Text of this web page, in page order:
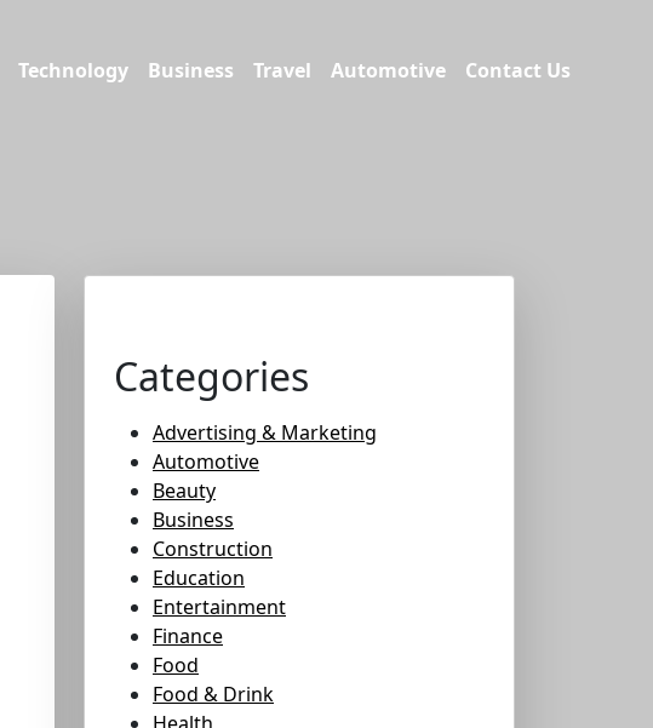
Technology Business Travel Automotive Contact Us
Categories
Advertising & Marketing
Automotive
Beauty
Business
Construction
Education
Entertainment
Finance
Food
Food & Drink